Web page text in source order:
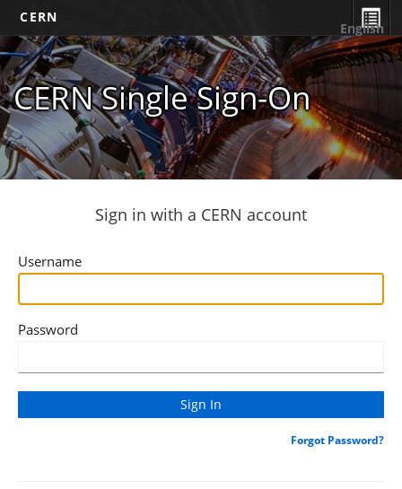
CERN
CERN Single Sign-On
English
Sign in with a CERN account
Username
Password
Forgot Password?